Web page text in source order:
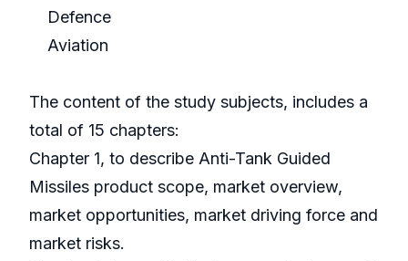
Defence
Aviation
The content of the study subjects, includes a
total of 15 chapters:
Chapter 1, to describe Anti-Tank Guided
Missiles product scope, market overview,
market opportunities, market driving force and
market risks.